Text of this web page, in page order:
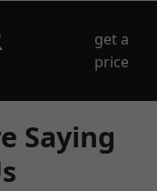
get a
price
Saying